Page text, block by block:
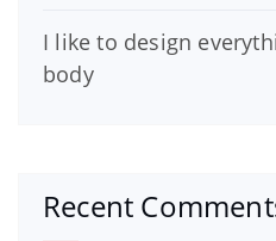
I like to design
body
Recent